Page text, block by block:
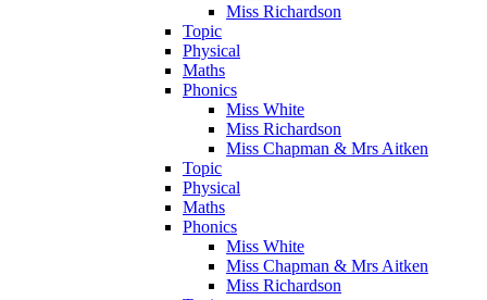
Miss Richardson
Topic
Physical
Maths
Phonics
Miss White
Miss Richardson
Miss Chapman & Mrs Aitken
Topic
Physical
Maths
Phonics
Miss White
Miss Chapman & Mrs Aitken
Miss Richardson